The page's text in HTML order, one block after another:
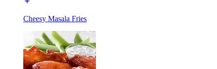
Cheesy Masala Fries